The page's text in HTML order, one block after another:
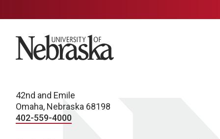
University of Nebraska
42nd and Emile
Omaha, Nebraska 68198
402-559-4000